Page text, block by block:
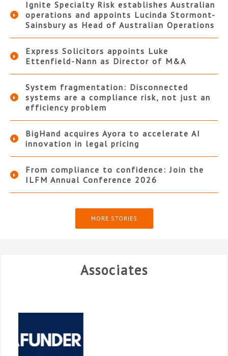
Ignite Specialty Risk establishes Australian
operations and appoints Lucinda Stormont-
Sainsbury as Head of Australian Operations
Express Solicitors appoints Luke
Ettenfield-Nann as Director of M&A
System fragmentation: Disconnected
systems are a compliance risk, not just an
efficiency problem
BigHand acquires Ayora to accelerate AI
innovation in legal pricing
From compliance to confidence: Join the
ILFM Annual Conference 2026
MORE STORIES
Associates